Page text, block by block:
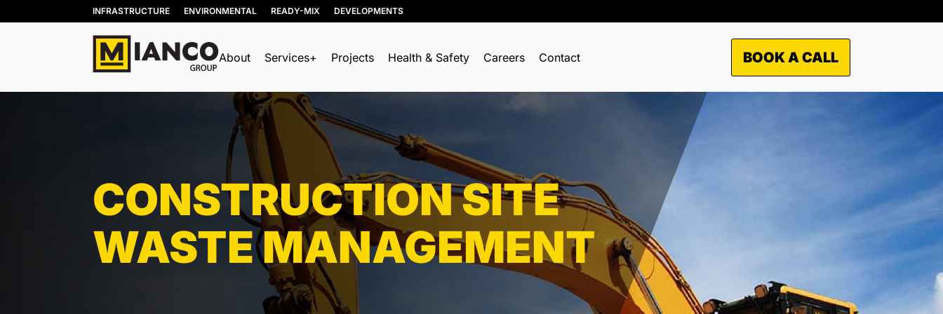
INFRASTRUCTURE ENVIRONMENTAL READY-MIX DEVELOPMENTS
About Services Projects Health & Safety Careers Contact
SITE REMEDIATION
AGGREGATES
EXCESS SOIL SOLUTIONS
LAND CLEARING
MOBILE WOOD GRINDING
DRILLING MUD / SLUDGE
RESOURCE RECOVERY
Soil, Concrete, and Asphalt
Recycling
Wood Recycling
Construction & Demolition
(C&D) Recycling
Porcelain Recycling
Organics Collection
Shingle Recycling
Ponypups
End Dumps
Live Bottoms
Equipment Transport
Material Transport
BOOK A CALL
CONSTRUCTION SITE
WASTE MANAGEMENT